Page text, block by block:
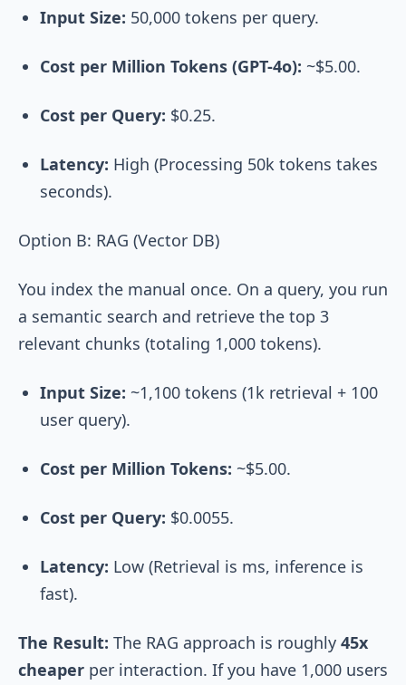
Input Size: 50,000 tokens per query.
Cost per Million Tokens (GPT-4o): ~$5.00.
Cost per Query: $0.25.
Latency: High (Processing 50k tokens takes
seconds).
Option B: RAG (Vector DB)
You index the manual once. On a query, you run
a semantic search and retrieve the top 3
relevant chunks (totaling 1,000 tokens).
Input Size: ~1,100 tokens (1k retrieval + 100
user query).
Cost per Million Tokens: ~$5.00.
Cost per Query: $0.0055.
Latency: Low (Retrieval is ms, inference is
fast).
The Result: The RAG approach is roughly 45x
cheaper per interaction. If you have 1,000 users